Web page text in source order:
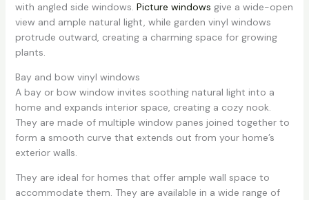
with angled side windows. Picture windows give a wide-open
view and ample natural light, while garden vinyl windows
protrude outward, creating a charming space for growing
plants.
Bay and bow vinyl windows
A bay or bow window invites soothing natural light into a
home and expands interior space, creating a cozy nook.
They are made of multiple window panes joined together to
form a smooth curve that extends out from your home’s
exterior walls.
They are ideal for homes that offer ample wall space to
accommodate them. They are available in a wide range of